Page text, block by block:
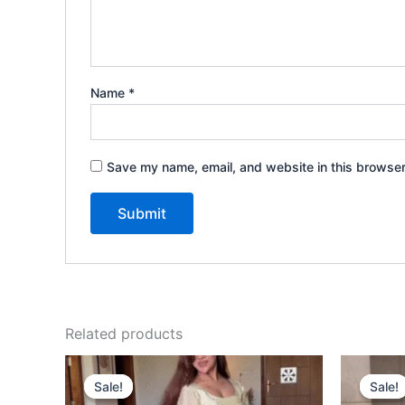
Name *
Save my name, email, and website in this
Related products
Sale!
Sale!
Original
price
was:
Current
price
is:
Sale!
Sale!